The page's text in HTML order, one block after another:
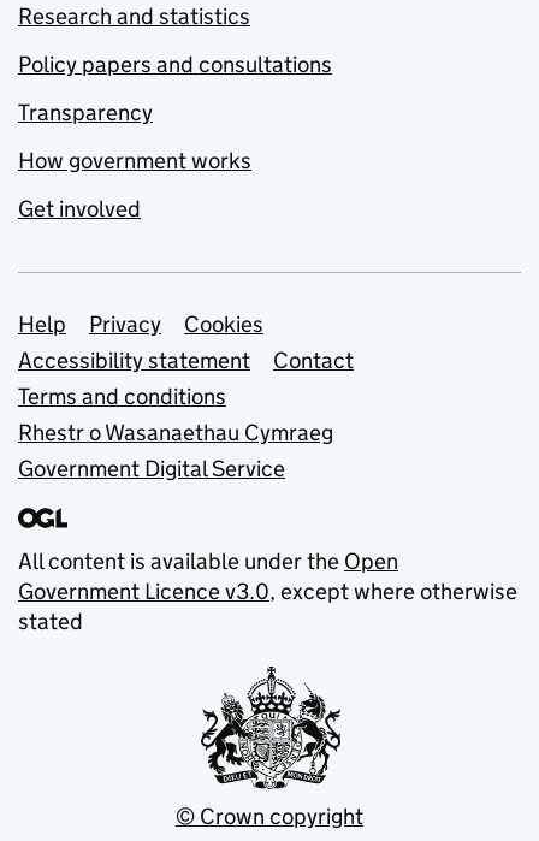
Research and statistics
Policy papers and consultations
Transparency
How government works
Get involved
Support links
Help Privacy
Cookies
Accessibility statement
Contact
Terms and conditions
Rhestr o Wasanaethau Cymraeg
Government Digital Service
All content is available under the Open
Government Licence v3.0, except where otherwise
stated
© Crown copyright